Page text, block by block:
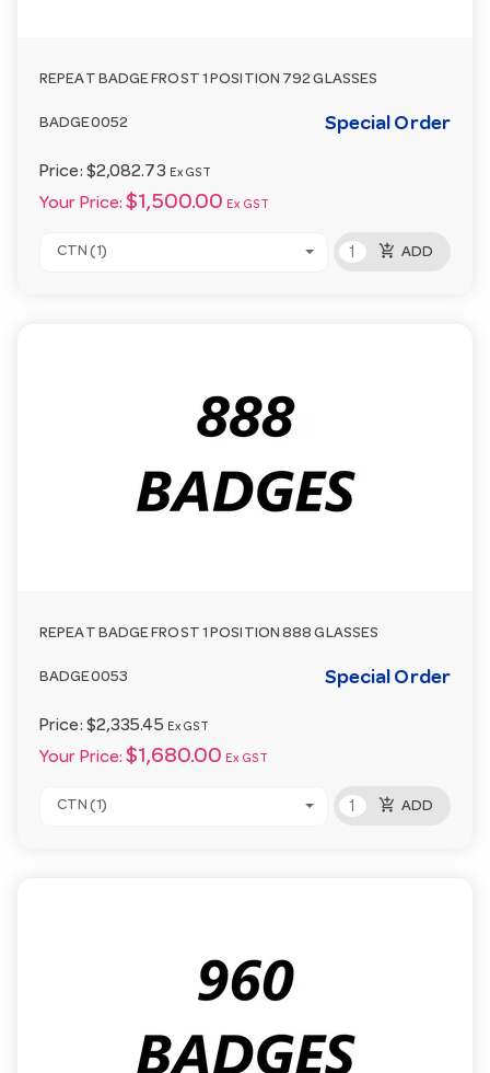
REPEAT BADGE FROST 1 POSITION 792 GLASSES
BADGE0052 Special Order
Price: $2,082.73 Ex GST
Your Price: $1,500.00 Ex GST
CTN (1) add_shopping_cart ADD
REPEAT BADGE FROST 1 POSITION 888 GLASSES
BADGE0053 Special Order
Price: $2,335.45 Ex GST
Your Price: $1,680.00 Ex GST
CTN (1) add_shopping_cart ADD